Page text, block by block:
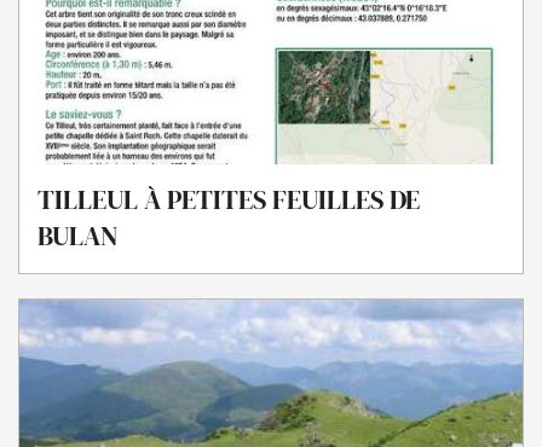
TILLEUL À PETITES FEUILLES DE
BULAN